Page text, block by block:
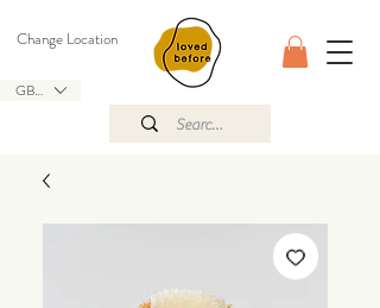
GBP (£)
Change Location